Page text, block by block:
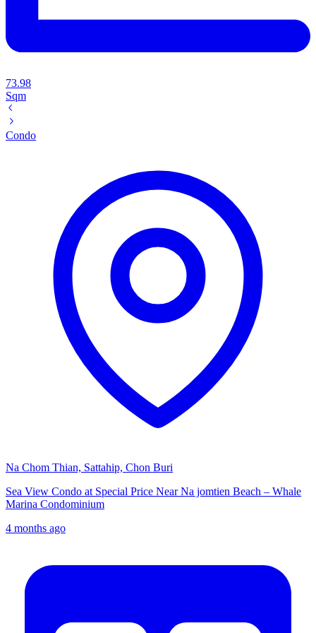
73.98
Sqm
Condo
Na Chom Thian, Sattahip, Chon Buri
Sea View Condo at Special Price Near Na jomtien Beach – Whale
Marina Condominium
4 months ago